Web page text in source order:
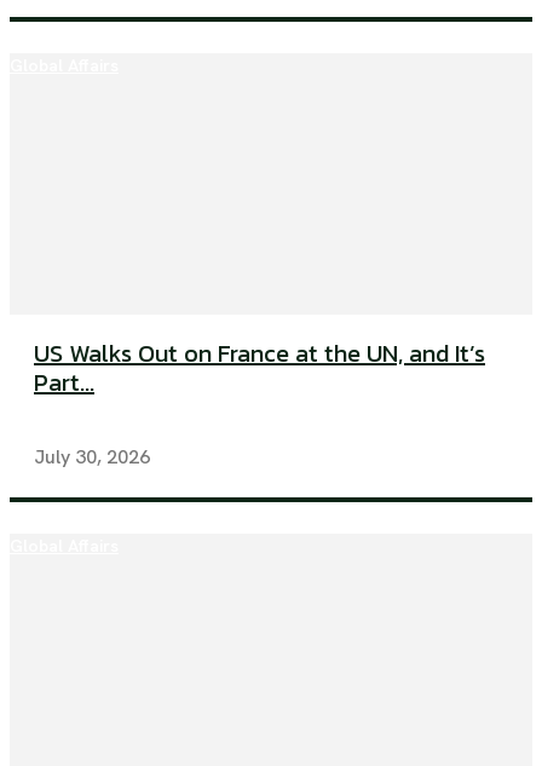
US Walks Out on France at the UN, and It’s
Part...
July 30, 2026